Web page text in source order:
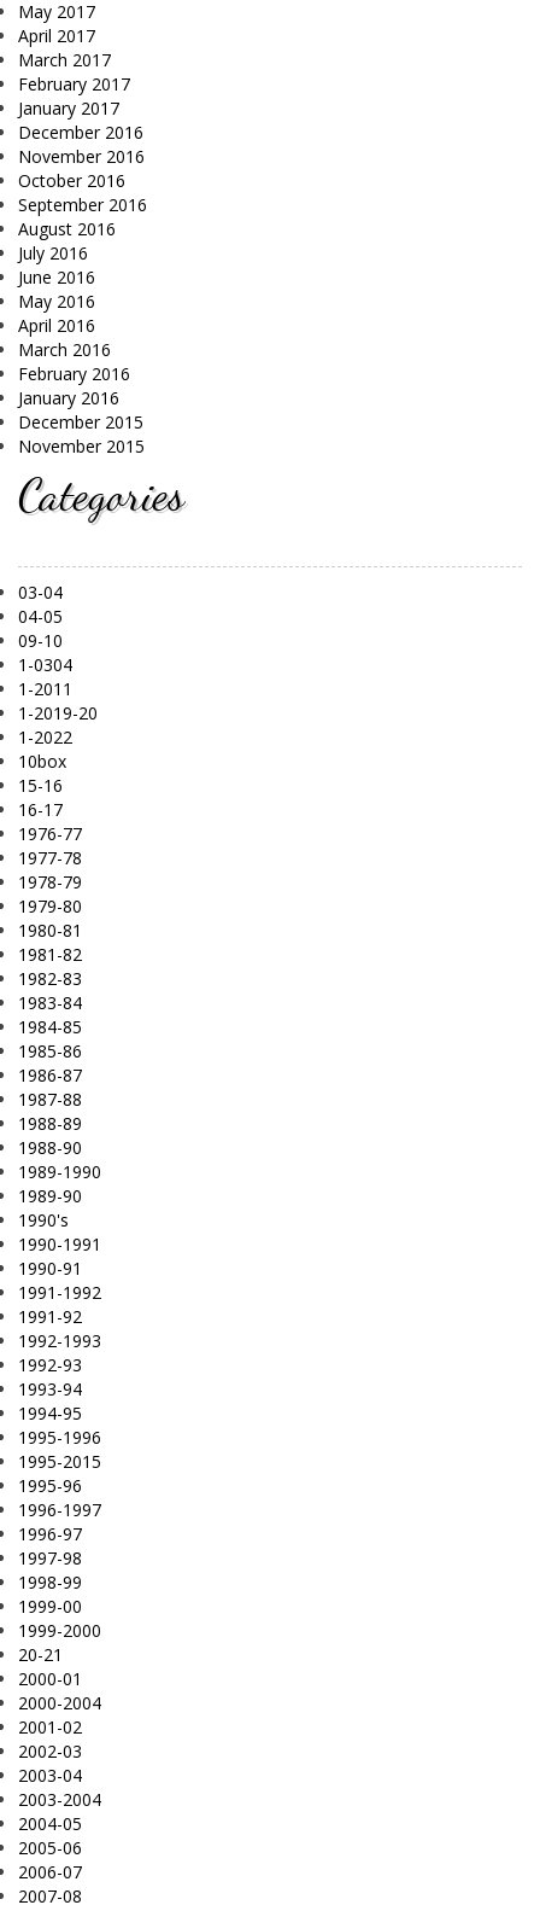
May 2017
April 2017
March 2017
February 2017
January 2017
December 2016
November 2016
October 2016
September 2016
August 2016
July 2016
June 2016
May 2016
April 2016
March 2016
February 2016
January 2016
December 2015
November 2015
Categories
03-04
04-05
09-10
1-0304
1-2011
1-2019-20
1-2022
10box
15-16
16-17
1976-77
1977-78
1978-79
1979-80
1980-81
1981-82
1982-83
1983-84
1984-85
1985-86
1986-87
1987-88
1988-89
1988-90
1989-1990
1989-90
1990's
1990-1991
1990-91
1991-1992
1991-92
1992-1993
1992-93
1993-94
1994-95
1995-1996
1995-2015
1995-96
1996-1997
1996-97
1997-98
1998-99
1999-00
1999-2000
20-21
2000-01
2000-2004
2001-02
2002-03
2003-04
2003-2004
2004-05
2005-06
2006-07
2007-08